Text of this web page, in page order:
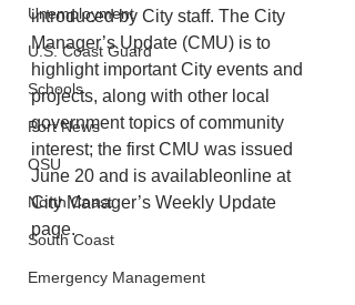
Unemployment
U.S. Coast Guard
Schools
Port News
OSU
North Coast
South Coast
Emergency Management
introduced by City staff. The City
Manager’s Update (CMU) is to
highlight important City events and
projects, along with other local
government topics of community
interest; the first CMU was issued
June 20 and is availableonline at
City Manager’s Weekly Update
page.